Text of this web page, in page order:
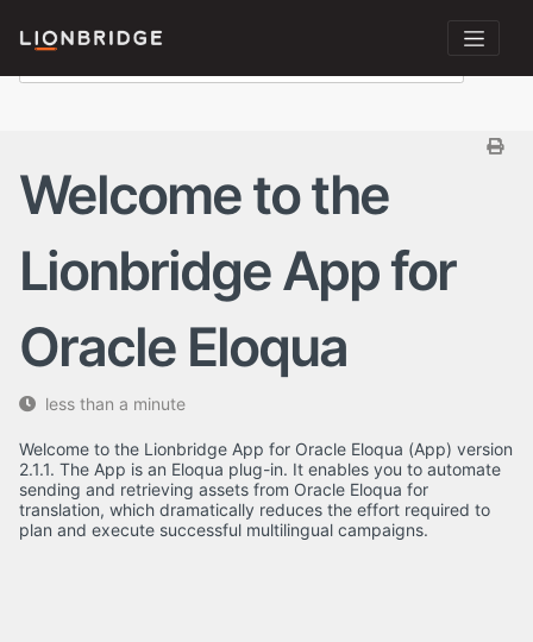
Welcome to the
Lionbridge App for
Oracle Eloqua
less than a minute
Welcome to the Lionbridge App for Oracle Eloqua (App) version
2.1.1. The App is an Eloqua plug-in. It enables you to automate
sending and retrieving assets from Oracle Eloqua for
translation, which dramatically reduces the effort required to
plan and execute successful multilingual campaigns.